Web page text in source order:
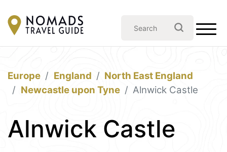
Europe England
North East England
Newcastle upon Tyne
Alnwick Castle
Alnwick Castle